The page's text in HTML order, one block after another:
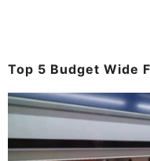
Top 5 Budget Wide